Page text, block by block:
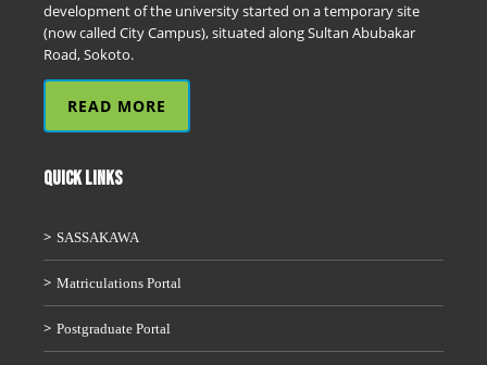
development of the university started on a temporary site
(now called City Campus), situated along Sultan Abubakar
Road, Sokoto.
READ MORE
QUICK LINKS
SASSAKAWA
Matriculations Portal
Postgraduate Portal